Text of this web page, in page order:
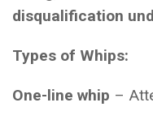
disqualification
Types of Whips:
One-line whip –